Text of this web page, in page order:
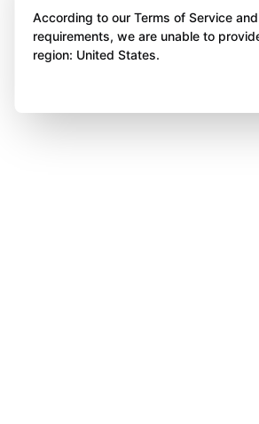
According to our Terms of Service
requirements, we are unable to
region: United States.